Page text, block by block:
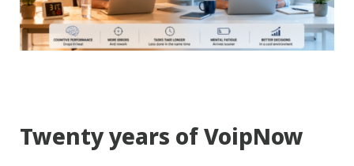
Twenty years of VoipNow